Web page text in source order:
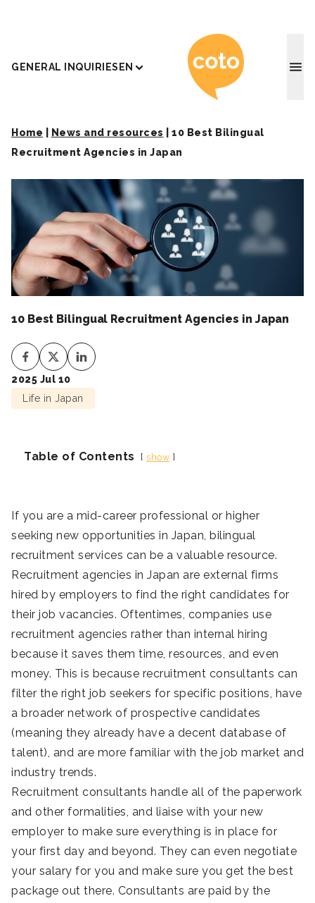
GENERAL INQUIRIESEN Coto
Home News and resources
10 Best Bilingual
Recruitment Agencies in Japan
10 Best Bilingual Recruitment Agencies in Japan
2025 Jul 10
Life in Japan
Table of Contents show
If you are a mid-career professional or higher
seeking new opportunities in Japan, bilingual
recruitment services can be a valuable resource.
Recruitment agencies in Japan are external firms
hired by employers to find the right candidates for
their job vacancies. Oftentimes, companies use
recruitment agencies rather than internal hiring
because it saves them time, resources, and even
money. This is because recruitment consultants can
filter the right job seekers for specific positions, have
a broader network of prospective candidates
(meaning they already have a decent database of
talent), and are more familiar with the job market and
industry trends.
Recruitment consultants handle all of the paperwork
and other formalities, and liaise with your new
employer to make sure everything is in place for
your first day and beyond. They can even negotiate
your salary for you and make sure you get the best
package out there. Consultants are paid by the